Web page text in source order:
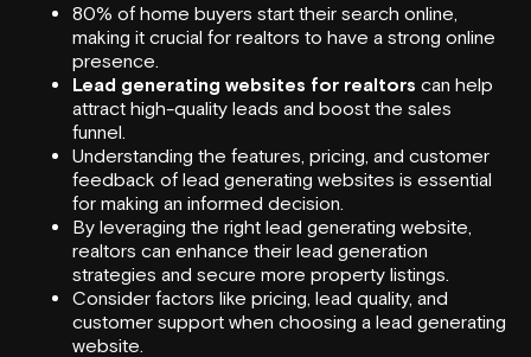
80% of home buyers start their search online,
making it crucial for realtors to have a strong online
presence.
Lead generating websites for realtors can help
attract high-quality leads and boost the sales
funnel.
Understanding the features, pricing, and customer
feedback of lead generating websites is essential
for making an informed decision.
By leveraging the right lead generating website,
realtors can enhance their lead generation
strategies and secure more property listings.
Consider factors like pricing, lead quality, and
customer support when choosing a lead generating
website.